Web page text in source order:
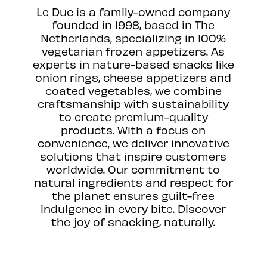
Le Duc is a family-owned company
founded in 1998, based in The
Netherlands, specializing in 100%
vegetarian frozen appetizers. As
experts in nature-based snacks like
onion rings, cheese appetizers and
coated vegetables, we combine
craftsmanship with sustainability
to create premium-quality
products. With a focus on
convenience, we deliver innovative
solutions that inspire customers
worldwide. Our commitment to
natural ingredients and respect for
the planet ensures guilt-free
indulgence in every bite. Discover
the joy of snacking, naturally.